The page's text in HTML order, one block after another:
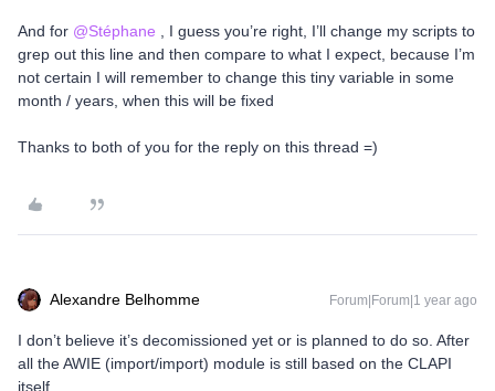
And for ​ @Stéphane , I guess you’re right, I’ll change my scripts to
grep out this line and then compare to what I expect, because I’m
not certain I will remember to change this tiny variable in some
month / years, when this will be fixed
Thanks to both of you for the reply on this thread =)
Alexandre Belhomme Forum|Forum|1 year ago
I don’t believe it’s decomissioned yet or is planned to do so. After
all the AWIE (import/import) module is still based on the CLAPI
itself.